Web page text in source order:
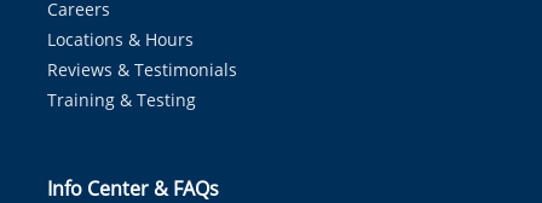
Careers
Locations & Hours
Reviews & Testimonials
Training & Testing
Info Center & FAQs